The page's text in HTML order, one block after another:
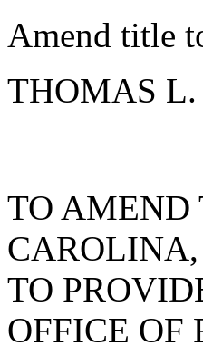
Amend title
THOMAS L.
TO AMEND
CAROLINA,
TO
OFFICE OF